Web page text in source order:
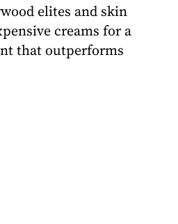
elites and skin
creams for a
that outperforms